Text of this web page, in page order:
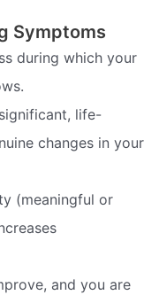
Symptoms
during which your
life-
changes in your
(meaningful or
and you are